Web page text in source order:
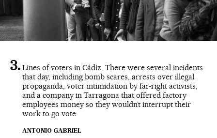
Lines of voters in Cádiz. There were several incidents
that day, including bomb scares, arrests over illegal
propaganda, voter intimidation by far-right activists,
and a company in Tarragona that offered factory
employees money so they wouldn’t interrupt their
work to go vote.
ANTONIO GABRIEL